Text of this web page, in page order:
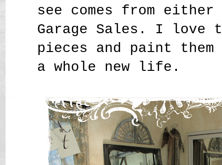
see comes from
Garage Sales. I love
pieces and paint them
a whole new life.